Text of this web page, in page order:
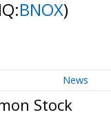
BNOX)
News
Stock